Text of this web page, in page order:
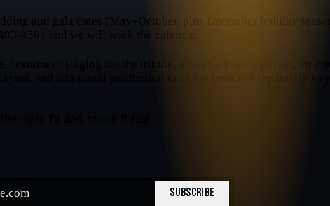
and gala dates (May–October, plus December holiday
SUBSCRIBE